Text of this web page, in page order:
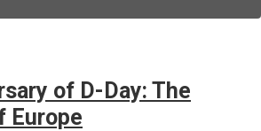
of D-Day: The
Europe